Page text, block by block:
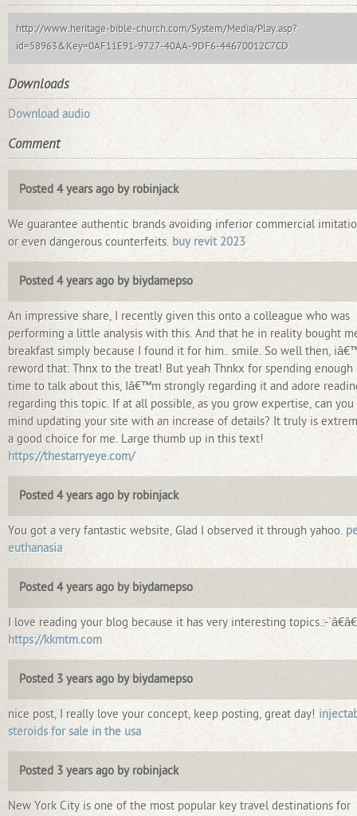
http://www.heritage-bible-church.com/System/Media/Play.asp?
id=58963&Key=0AF11E91-9727-40AA-9DF6-44670012C7CD
Downloads
Download audio
Comment
Posted 4 years ago by robinjack
We guarantee authentic brands avoiding inferior commercial
or even dangerous counterfeits. buy revit 2023
Posted 4 years ago by biydamepso
An impressive share, I recently given this onto a colleague who was
performing a little analysis with this. And that he in reality bought
breakfast simply because I found it for him.. smile. So well then,
reword that: Thnx to the treat! But yeah Thnkx for spending enough
time to talk about this, Iâ€™m strongly regarding it and adore
regarding this topic. If at all possible, as you grow expertise, can you
mind updating your site with an increase of details? It truly is
a good choice for me. Large thumb up in this text!
https://thestarryeye.com/
Posted 4 years ago by robinjack
You got a very fantastic website, Glad I observed it through yahoo.
euthanasia
Posted 4 years ago by biydamepso
I love reading your blog because it has very interesting topics.:-
https://kkmtm.com
Posted 3 years ago by biydamepso
nice post, I really love your concept, keep posting, great day!
steroids for sale in the usa
Posted 3 years ago by robinjack
New York City is one of the most popular key travel destinations for